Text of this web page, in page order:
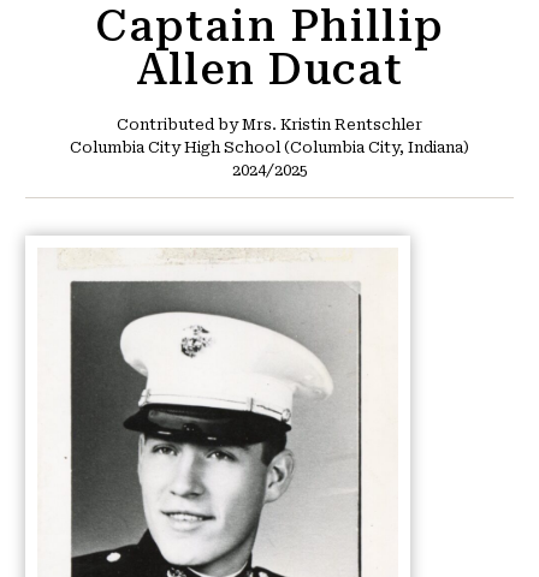
Captain Phillip
Allen Ducat
Contributed by Mrs. Kristin Rentschler
Columbia City High School (Columbia City, Indiana)
2024/2025